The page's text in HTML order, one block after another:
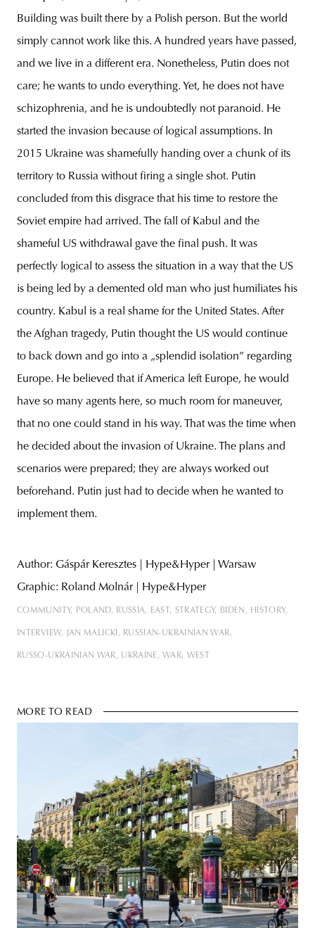
Building was built there by a Polish person. But the world
simply cannot work like this. A hundred years have passed,
and we live in a different era. Nonetheless, Putin does not
care; he wants to undo everything. Yet, he does not have
schizophrenia, and he is undoubtedly not paranoid. He
started the invasion because of logical assumptions. In
2015 Ukraine was shamefully handing over a chunk of its
territory to Russia without firing a single shot. Putin
concluded from this disgrace that his time to restore the
Soviet empire had arrived. The fall of Kabul and the
shameful US withdrawal gave the final push. It was
perfectly logical to assess the situation in a way that the US
is being led by a demented old man who just humiliates his
country. Kabul is a real shame for the United States. After
the Afghan tragedy, Putin thought the US would continue
to back down and go into a „splendid isolation” regarding
Europe. He believed that if America left Europe, he would
have so many agents here, so much room for maneuver,
that no one could stand in his way. That was the time when
he decided about the invasion of Ukraine. The plans and
scenarios were prepared; they are always worked out
beforehand. Putin just had to decide when he wanted to
implement them.
Author: Gáspár Keresztes | Hype&Hyper | Warsaw
Graphic: Roland Molnár | Hype&Hyper
COMMUNITY POLAND RUSSIA EAST STRATEGY BIDEN HISTORY
INTERVIEW JAN MALICKI RUSSIAN-UKRAINIAN WAR
RUSSO-UKRAINIAN WAR UKRAINE WAR WEST
MORE TO READ